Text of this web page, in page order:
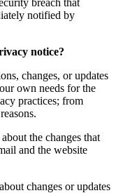
notified by
notice?
changes, or updates
own needs for the
practices; from
the changes that
and the website
changes or updates